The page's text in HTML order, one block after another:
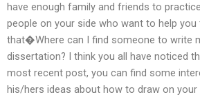
have enough family and friends to
people on your side who want to help you
that�Where can I find someone to write
dissertation? I think you all have noticed
most recent post, you can find some
his/hers ideas about how to draw on your